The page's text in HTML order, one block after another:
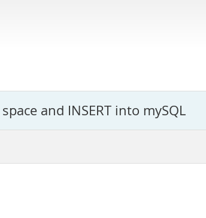
and INSERT into mySQL